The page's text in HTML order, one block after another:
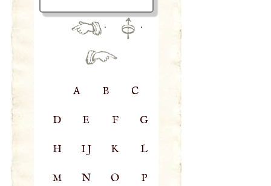
· ·
A B C
D E F G
H IJ K L
M N O P